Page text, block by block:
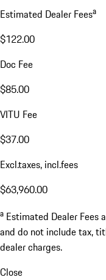
Estimated Dealer Feesa
$122.00
Doc Fee
$85.00
VITU Fee
$37.00
Excl.taxes, incl.fees
$63,960.00
a Estimated Dealer Fees
and do not include tax,
dealer charges.
Close